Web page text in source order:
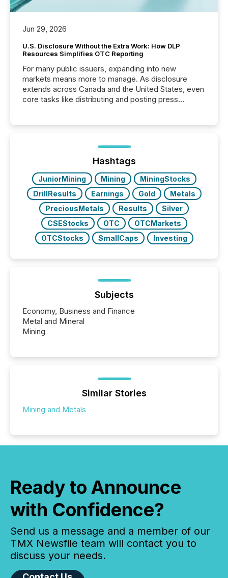
Jun 29, 2026
U.S. Disclosure Without the Extra Work: How DLP
Resources Simplifies OTC Reporting
For many public issuers, expanding into new
markets means more to manage. As disclosure
extends across Canada and the United States, even
core tasks like distributing and posting press
posting of its news simple. “They seamlessly post
our news on the OTC Markets site. I don’t even
have to think...
Hashtags
JuniorMining Mining
MiningStocks
DrillResults
Earnings Gold
Metals
PreciousMetals
Results
Silver
CSEStocks
OTC
OTCMarkets
OTCStocks
SmallCaps Investing
Subjects
Economy, Business and Finance
Metal and Mineral
Mining
Similar Stories
Mining and Metals
Ready to Announce
with Confidence?
Send us a message and a member of our
TMX Newsfile team will contact you to
discuss your needs.